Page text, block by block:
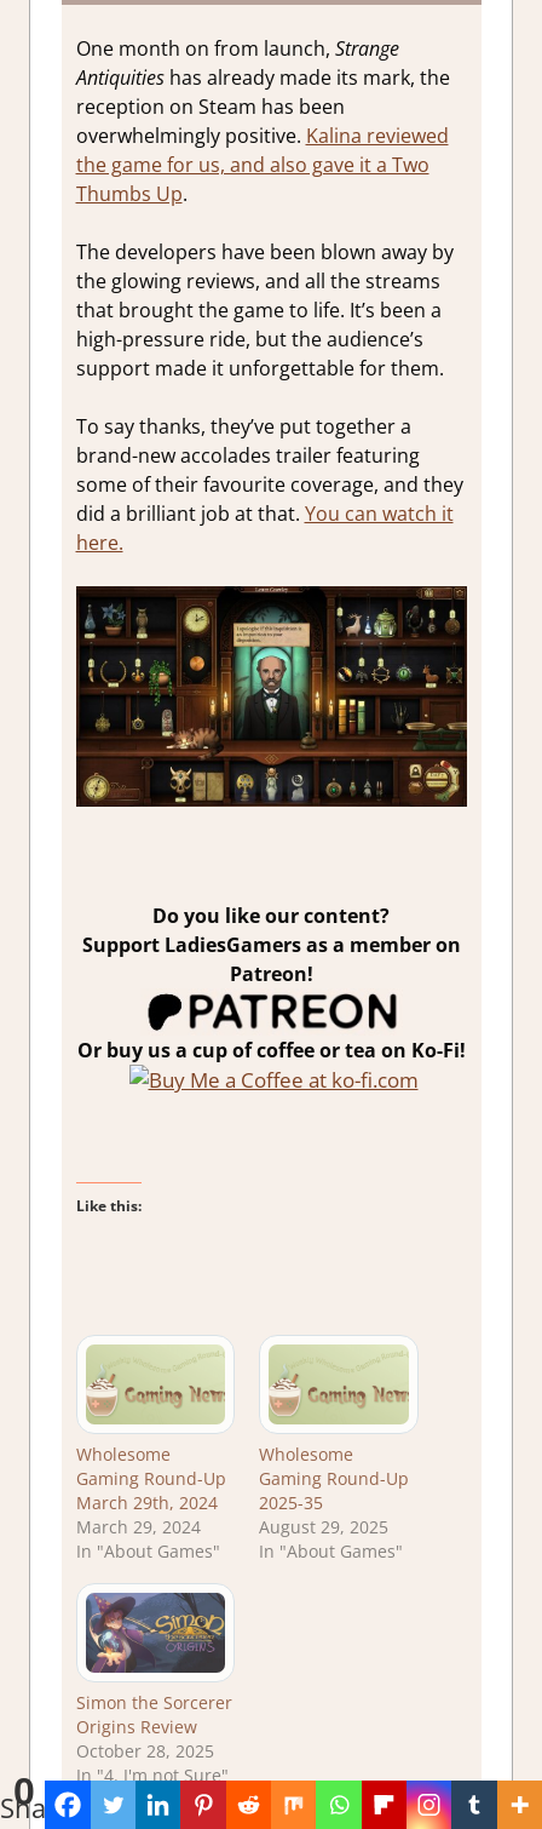
One month on from launch, Strange
Antiquitieshas already made its mark, the
reception on Steam has been
overwhelmingly positive. Kalina reviewed
the game for us, and also gave it a Two
Thumbs Up.
The developers have been blown away by
the glowing reviews, and all the streams
that brought the game to life. It’s been a
high-pressure ride, but the audience’s
support made it unforgettable for them.
To say thanks, they’ve put together a
brand-new accolades trailer featuring
some of their favourite coverage, and they
did a brilliant job at that. You can watch it
here.
Do you like our content?
Support LadiesGamers as a member on
Patreon!
Or buy us a cup of coffee or tea on Ko-Fi!
Like this:
Wholesome
Gaming Round-Up
March 29th, 2024
March 29, 2024
In "About Games"
Wholesome
Gaming Round-Up
2025-35
August 29, 2025
In "About Games"
Simon the Sorcerer
Origins Review
October 28, 2025
In "4. I'm not Sure"
0
Shares